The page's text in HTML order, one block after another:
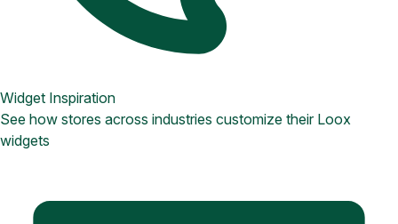
Widget Inspiration
See how stores across industries customize their Loox
widgets